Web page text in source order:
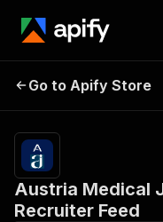
Austria
Go to Apify Store
Austria Medical
Recruiter Feed